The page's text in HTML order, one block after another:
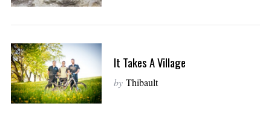
It Takes A Village
by Thibault